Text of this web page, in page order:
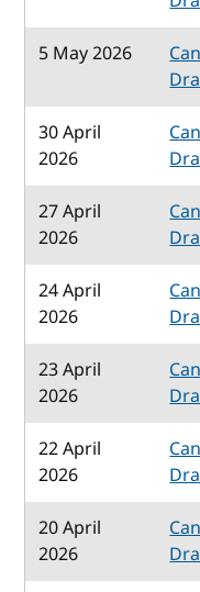
5 May 2026
30 April
2026
27 April
2026
24 April
2026
23 April
2026
22 April
2026
20 April
2026